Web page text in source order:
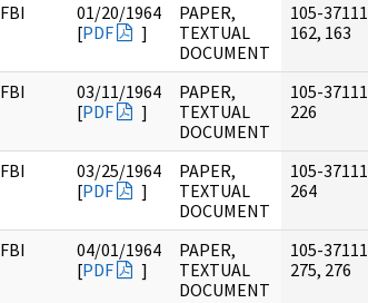
FBI
01/20/1964
[PDF ]
PAPER,
TEXTUAL
DOCUMENT
105-
162, 163
FBI
03/11/1964
[PDF ]
PAPER,
TEXTUAL
DOCUMENT
105-
226
FBI
03/25/1964
[PDF ]
PAPER,
TEXTUAL
DOCUMENT
105-
264
FBI
04/01/1964
[PDF ]
PAPER,
TEXTUAL
DOCUMENT
105-
275, 276